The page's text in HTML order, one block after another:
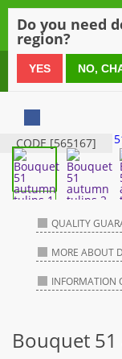
0 800 21
CODE [565167]
QUALITY
MORE ABOUT
INFORMATION
Bouquet
Do you need
region?
YES NO,